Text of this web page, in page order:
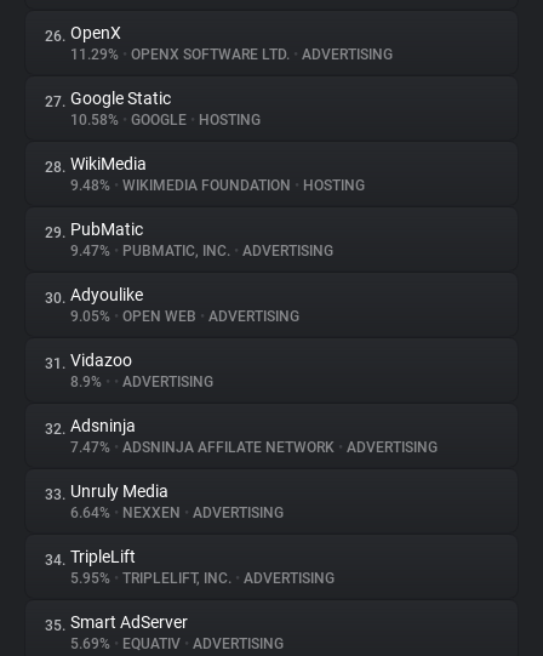
26. OpenX
11.29% • OPENX SOFTWARE LTD. • ADVERTISING
27. Google Static
10.58% • GOOGLE • HOSTING
28. WikiMedia
9.48% • WIKIMEDIA FOUNDATION • HOSTING
29. PubMatic
9.47% • PUBMATIC, INC. • ADVERTISING
30. Adyoulike
9.05% • OPEN WEB • ADVERTISING
31. Vidazoo
8.9% • • ADVERTISING
32. Adsninja
7.47% • ADSNINJA AFFILATE NETWORK • ADVERTISING
33. Unruly Media
6.64% • NEXXEN • ADVERTISING
34. TripleLift
5.95% • TRIPLELIFT, INC. • ADVERTISING
35. Smart AdServer
5.69% • EQUATIV • ADVERTISING